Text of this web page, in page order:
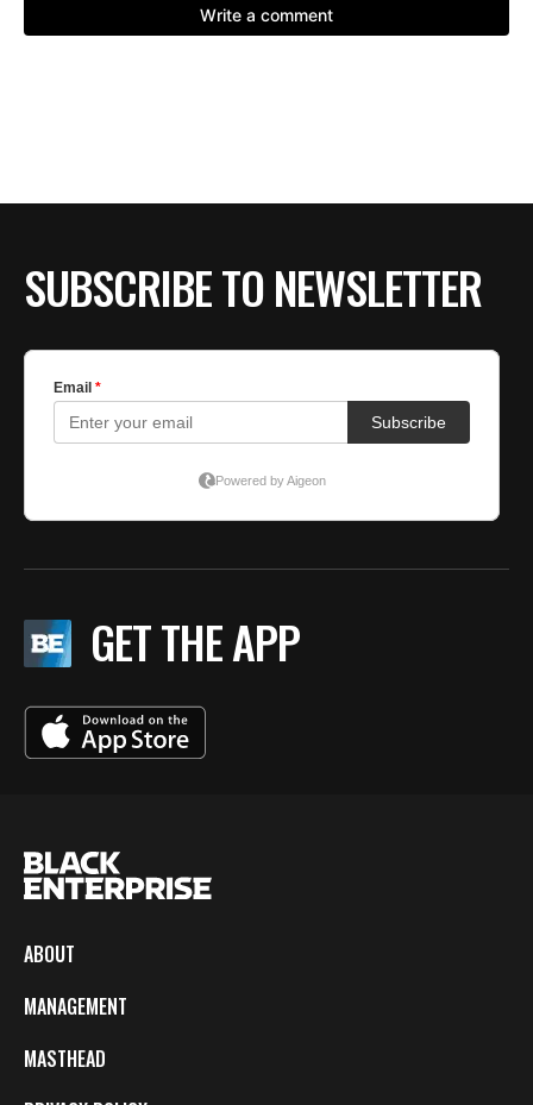
SUBSCRIBE TO NEWSLETTER
GET THE APP
ABOUT
MANAGEMENT
MASTHEAD